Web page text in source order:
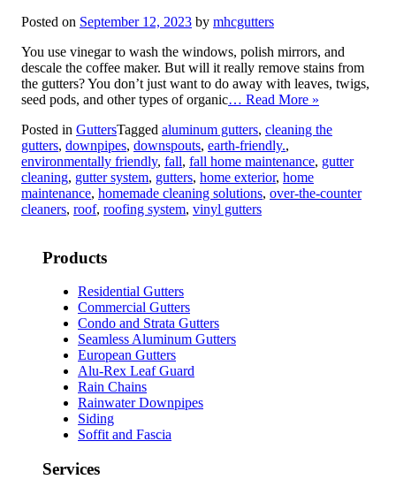
Posted on September 12, 2023 by mhcgutters
You use vinegar to wash the windows, polish mirrors, and
descale the coffee maker. But will it really remove stains from
the gutters? You don’t just want to do away with leaves, twigs,
seed pods, and other types of organic… Read More »
Posted in GuttersTagged aluminum gutters, cleaning the
gutters, downpipes, downspouts, earth-friendly.,
environmentally friendly, fall, fall home maintenance, gutter
cleaning, gutter system, gutters, home exterior, home
maintenance, homemade cleaning solutions, over-the-counter
cleaners, roof, roofing system, vinyl gutters
Products
Residential Gutters
Commercial Gutters
Condo and Strata Gutters
Seamless Aluminum Gutters
European Gutters
Alu-Rex Leaf Guard
Rain Chains
Rainwater Downpipes
Siding
Soffit and Fascia
Services